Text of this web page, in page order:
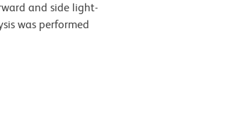
and side light-
was performed